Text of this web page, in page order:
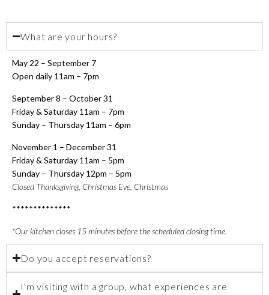
What are your hours?
May 22 – September 7
Open daily 11am – 7pm
September 8 – October 31
Friday & Saturday 11am – 7pm
Sunday – Thursday 11am – 6pm
November 1 – December 31
Friday & Saturday 11am – 5pm
Sunday – Thursday 12pm – 5pm
Closed Thanksgiving, Christmas Eve, Christmas
**************
*Our kitchen closes 15 minutes before the scheduled closing time.
Do you accept reservations?
I'm visiting with a group, what experiences are